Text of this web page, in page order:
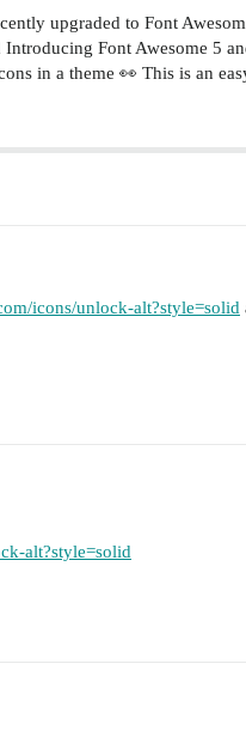
upgraded to Font
Font Awesome 5
in a theme 👀 This is an
icons/unlock-alt?style=solid
alt?style=solid